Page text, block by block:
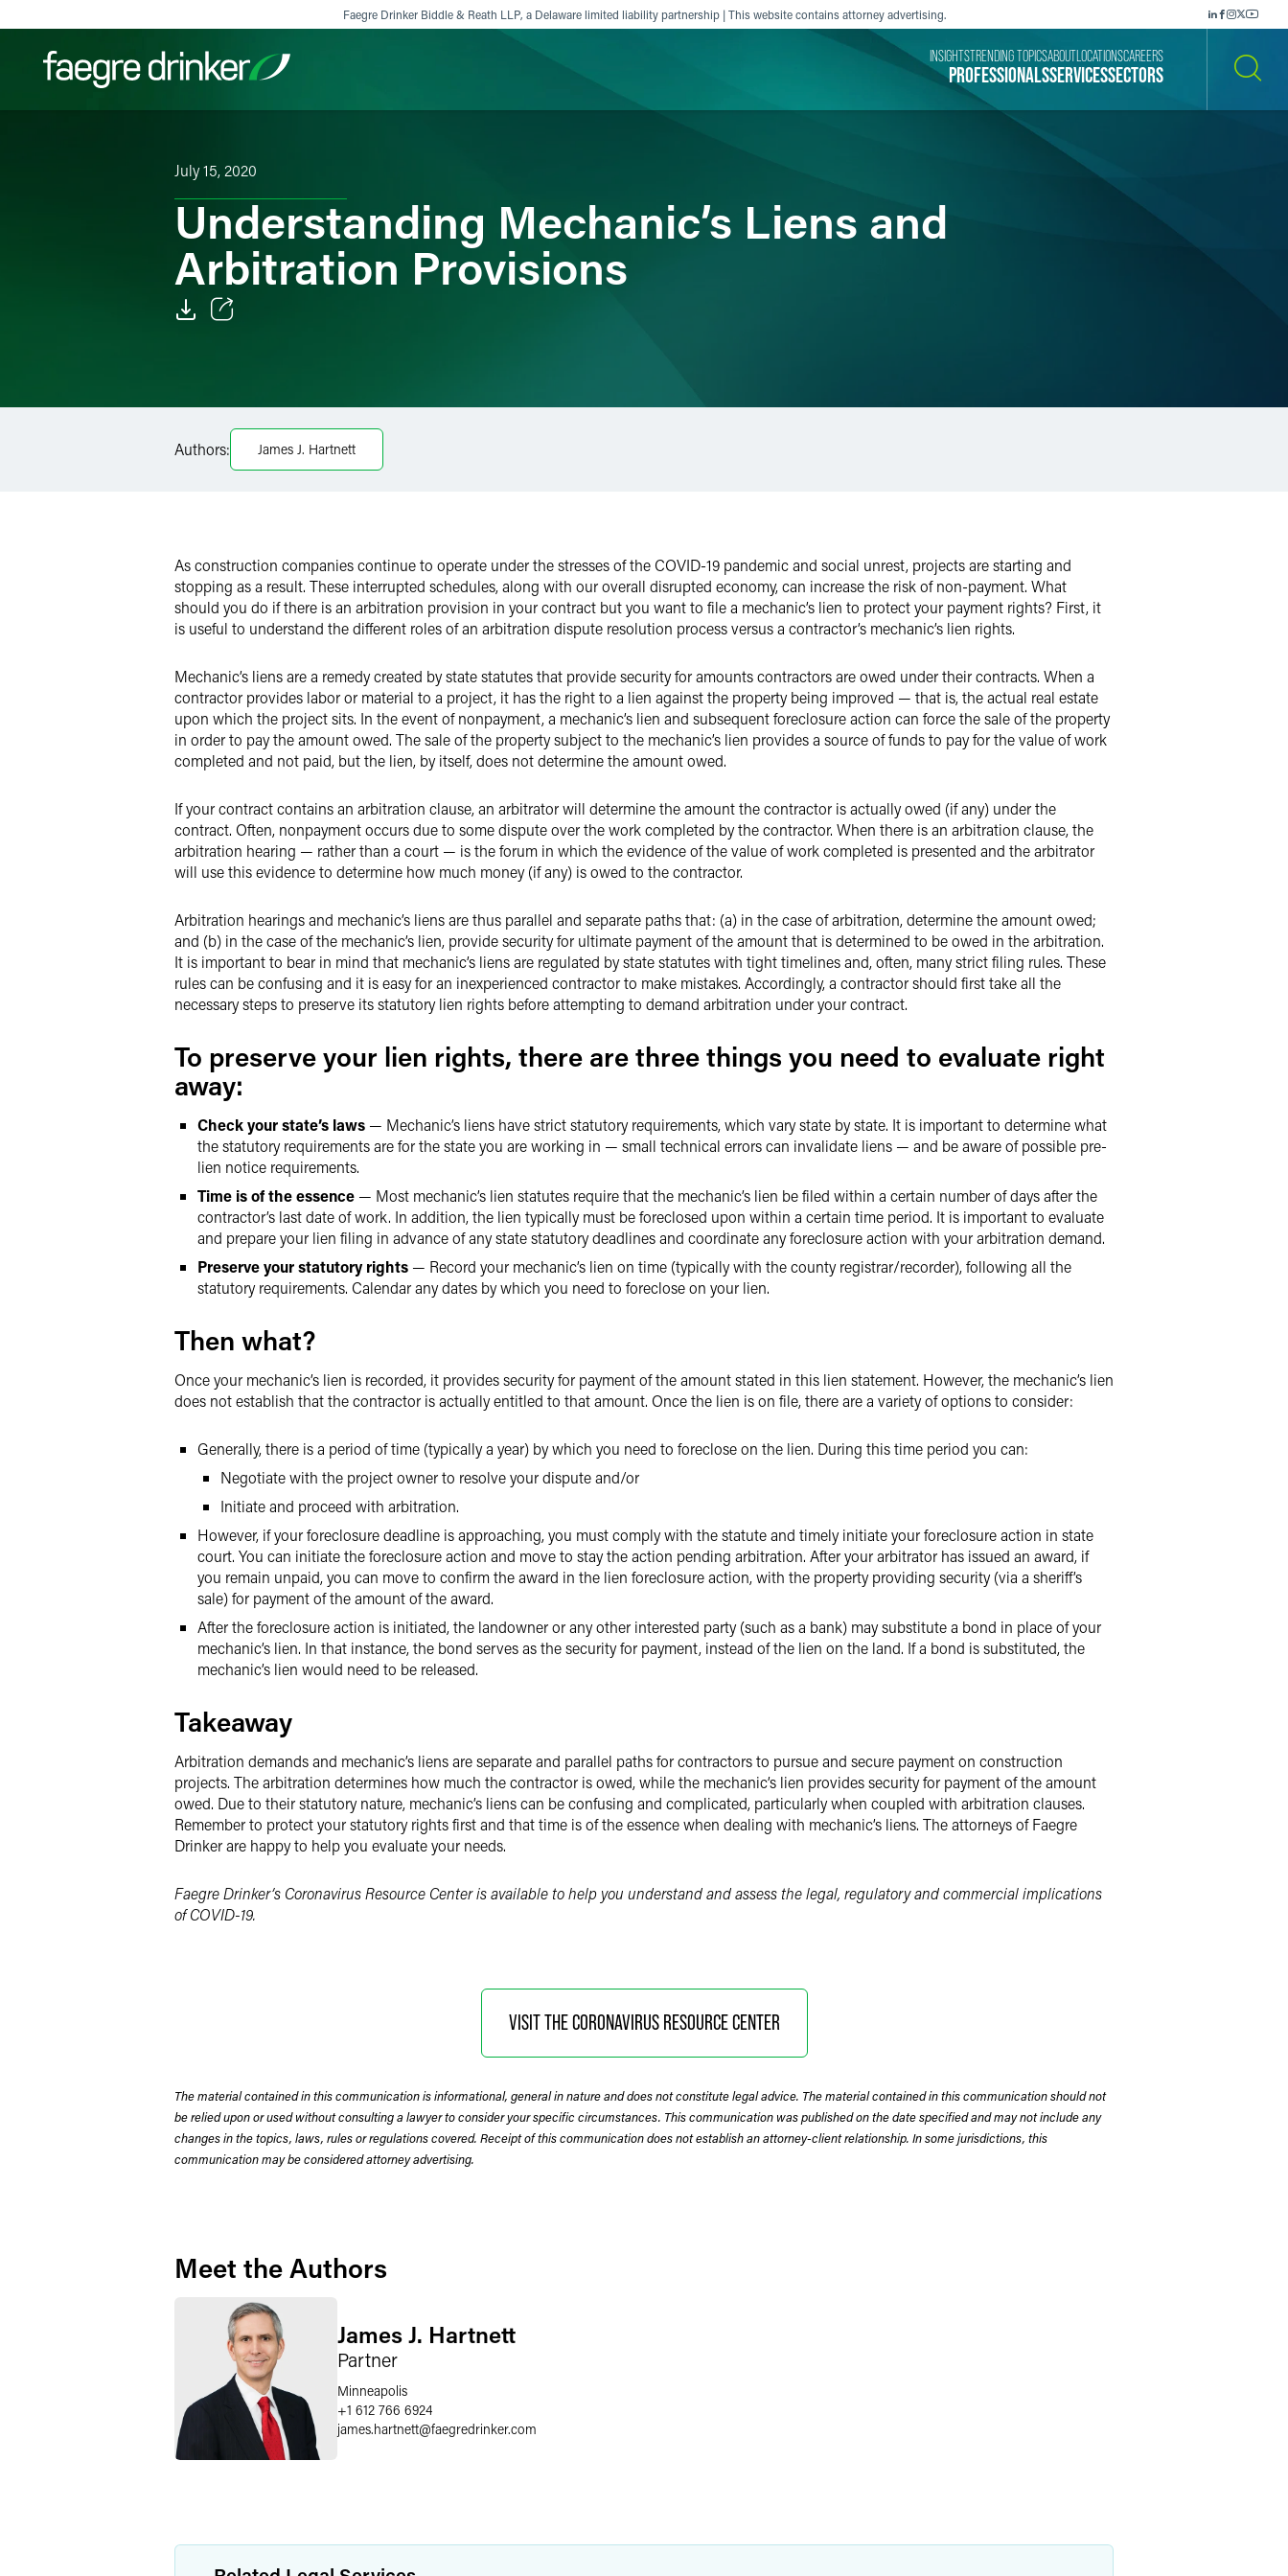
Faegre Drinker Biddle & Reath LLP, a Delaware limited liability partnership | This website contains attorney advertising.
PROFESSIONALSSERVICESSECTORS
INSIGHTSTRENDING TOPICSABOUT LOCATIONSCAREERS
July 15, 2020
Understanding Mechanic’s Liens and
Arbitration Provisions
X
Authors: James J. Hartnett
As construction companies continue to operate under the stresses of the COVID-19 pandemic and social unrest, projects are starting and
stopping as a result. These interrupted schedules, along with our overall disrupted economy, can increase the risk of non-payment. What
should you do if there is an arbitration provision in your contract but you want to file a mechanic’s lien to protect your payment rights? First, it
is useful to understand the different roles of an arbitration dispute resolution process versus a contractor’s mechanic’s lien rights.
Mechanic’s liens are a remedy created by state statutes that provide security for amounts contractors are owed under their contracts. When a
contractor provides labor or material to a project, it has the right to a lien against the property being improved — that is, the actual real estate
upon which the project sits. In the event of nonpayment, a mechanic’s lien and subsequent foreclosure action can force the sale of the property
in order to pay the amount owed. The sale of the property subject to the mechanic’s lien provides a source of funds to pay for the value of work
completed and not paid, but the lien, by itself, does not determine the amount owed.
If your contract contains an arbitration clause, an arbitrator will determine the amount the contractor is actually owed (if any) under the
contract. Often, nonpayment occurs due to some dispute over the work completed by the contractor. When there is an arbitration clause, the
arbitration hearing — rather than a court — is the forum in which the evidence of the value of work completed is presented and the arbitrator
will use this evidence to determine how much money (if any) is owed to the contractor.
Arbitration hearings and mechanic’s liens are thus parallel and separate paths that: (a) in the case of arbitration, determine the amount owed;
and (b) in the case of the mechanic’s lien, provide security for ultimate payment of the amount that is determined to be owed in the arbitration.
It is important to bear in mind that mechanic’s liens are regulated by state statutes with tight timelines and, often, many strict filing rules. These
rules can be confusing and it is easy for an inexperienced contractor to make mistakes. Accordingly, a contractor should first take all the
necessary steps to preserve its statutory lien rights before attempting to demand arbitration under your contract.
To preserve your lien rights, there are three things you need to evaluate right
away:
Check your state’s laws — Mechanic’s liens have strict statutory requirements, which vary state by state. It is important to determine what
the statutory requirements are for the state you are working in — small technical errors can invalidate liens — and be aware of possible pre-
lien notice requirements.
Time is of the essence — Most mechanic’s lien statutes require that the mechanic’s lien be filed within a certain number of days after the
contractor’s last date of work. In addition, the lien typically must be foreclosed upon within a certain time period. It is important to evaluate
and prepare your lien filing in advance of any state statutory deadlines and coordinate any foreclosure action with your arbitration demand.
Preserve your statutory rights — Record your mechanic’s lien on time (typically with the county registrar/recorder), following all the
statutory requirements. Calendar any dates by which you need to foreclose on your lien.
Then what?
Once your mechanic’s lien is recorded, it provides security for payment of the amount stated in this lien statement. However, the mechanic’s lien
does not establish that the contractor is actually entitled to that amount. Once the lien is on file, there are a variety of options to consider:
Generally, there is a period of time (typically a year) by which you need to foreclose on the lien. During this time period you can:
Negotiate with the project owner to resolve your dispute and/or
Initiate and proceed with arbitration.
However, if your foreclosure deadline is approaching, you must comply with the statute and timely initiate your foreclosure action in state
court. You can initiate the foreclosure action and move to stay the action pending arbitration. After your arbitrator has issued an award, if
you remain unpaid, you can move to confirm the award in the lien foreclosure action, with the property providing security (via a sheriff’s
sale) for payment of the amount of the award.
After the foreclosure action is initiated, the landowner or any other interested party (such as a bank) may substitute a bond in place of your
mechanic’s lien. In that instance, the bond serves as the security for payment, instead of the lien on the land. If a bond is substituted, the
mechanic’s lien would need to be released.
Takeaway
Arbitration demands and mechanic’s liens are separate and parallel paths for contractors to pursue and secure payment on construction
projects. The arbitration determines how much the contractor is owed, while the mechanic’s lien provides security for payment of the amount
owed. Due to their statutory nature, mechanic’s liens can be confusing and complicated, particularly when coupled with arbitration clauses.
Remember to protect your statutory rights first and that time is of the essence when dealing with mechanic’s liens. The attorneys of Faegre
Drinker are happy to help you evaluate your needs.
Faegre Drinker’s Coronavirus Resource Center is available to help you understand and assess the legal, regulatory and commercial implications
of COVID-19.
VISIT THE CORONAVIRUS RESOURCE CENTER
The material contained in this communication is informational, general in nature and does not constitute legal advice. The material contained in this communication should not
be relied upon or used without consulting a lawyer to consider your specific circumstances. This communication was published on the date specified and may not include any
changes in the topics, laws, rules or regulations covered. Receipt of this communication does not establish an attorney-client relationship. In some jurisdictions, this
communication may be considered attorney advertising.
Meet the Authors
James J. Hartnett
Partner
Minneapolis
+1 612 766 6924
james.hartnett@faegredrinker.com